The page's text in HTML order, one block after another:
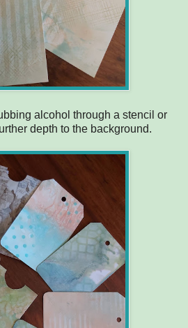
alcohol through a stencil or
depth to the background.